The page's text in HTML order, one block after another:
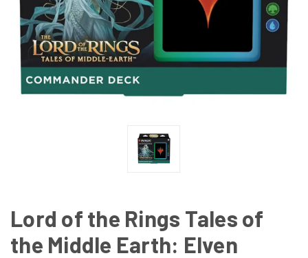
Lord of the Rings Tales of
the Middle Earth: Elven